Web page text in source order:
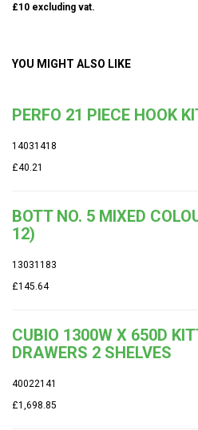
£10 excluding vat.
YOU MIGHT ALSO LIKE
PERFO 21 PIECE HOOK
14031418
£40.21
BOTT NO. 5 MIXED
12)
13031183
£145.64
CUBIO 1300W X 650D
DRAWERS 2 SHELVES
40022141
£1,698.85